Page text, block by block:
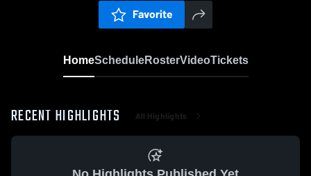
Favorite
HomeScheduleRosterVideoTickets
RECENT HIGHLIGHTS All Highlights